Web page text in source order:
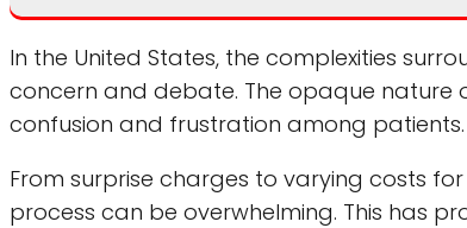
In the United States, the complexities
concern and debate. The opaque nature
confusion and frustration among patients.
From surprise charges to varying costs
process can be overwhelming. This has